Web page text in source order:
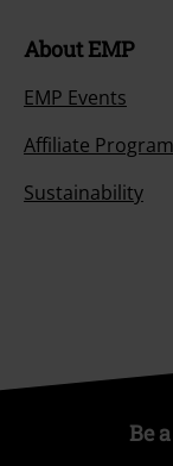
About EMP
EMP Events
Affiliate Program
Sustainability
Be